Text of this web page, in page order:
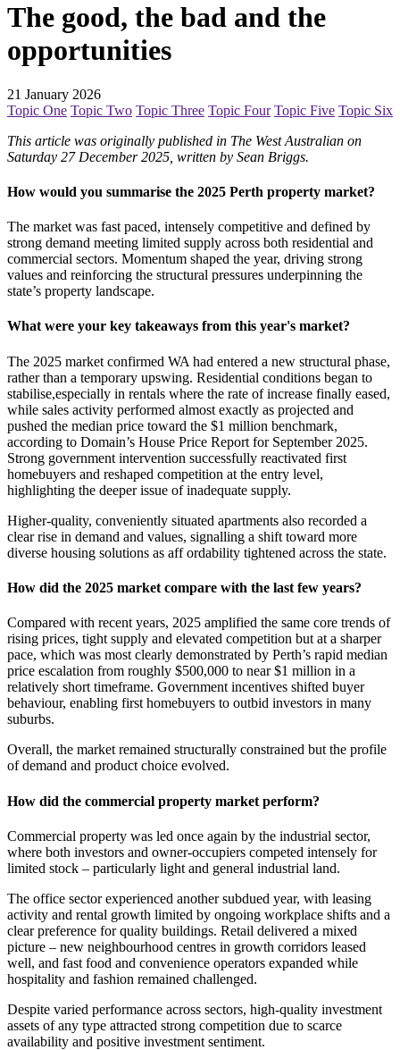
The good, the bad and the
opportunities
21 January 2026
Topic One Topic Two Topic Three Topic Four Topic Five Topic Six
This article was originally published in The West Australian on
Saturday 27 December 2025, written by Sean Briggs.
How would you summarise the 2025 Perth property market?
The market was fast paced, intensely competitive and defined by
strong demand meeting limited supply across both residential and
commercial sectors. Momentum shaped the year, driving strong
values and reinforcing the structural pressures underpinning the
state’s property landscape.
What were your key takeaways from this year's market?
The 2025 market confirmed WA had entered a new structural phase,
rather than a temporary upswing. Residential conditions began to
stabilise,especially in rentals where the rate of increase finally eased,
while sales activity performed almost exactly as projected and
pushed the median price toward the $1 million benchmark,
according to Domain’s House Price Report for September 2025.
Strong government intervention successfully reactivated first
homebuyers and reshaped competition at the entry level,
highlighting the deeper issue of inadequate supply.
Higher-quality, conveniently situated apartments also recorded a
clear rise in demand and values, signalling a shift toward more
diverse housing solutions as aff ordability tightened across the state.
How did the 2025 market compare with the last few years?
Compared with recent years, 2025 amplified the same core trends of
rising prices, tight supply and elevated competition but at a sharper
pace, which was most clearly demonstrated by Perth’s rapid median
price escalation from roughly $500,000 to near $1 million in a
relatively short timeframe. Government incentives shifted buyer
behaviour, enabling first homebuyers to outbid investors in many
suburbs.
Overall, the market remained structurally constrained but the profile
of demand and product choice evolved.
How did the commercial property market perform?
Commercial property was led once again by the industrial sector,
where both investors and owner-occupiers competed intensely for
limited stock – particularly light and general industrial land.
The office sector experienced another subdued year, with leasing
activity and rental growth limited by ongoing workplace shifts and a
clear preference for quality buildings. Retail delivered a mixed
picture – new neighbourhood centres in growth corridors leased
well, and fast food and convenience operators expanded while
hospitality and fashion remained challenged.
Despite varied performance across sectors, high-quality investment
assets of any type attracted strong competition due to scarce
availability and positive investment sentiment.